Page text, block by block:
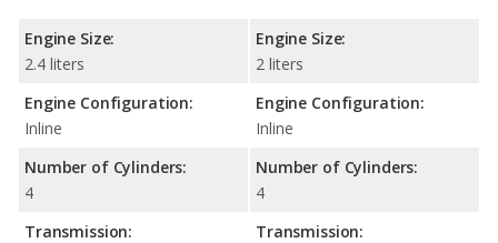
Engine Size:
2.4 liters
Engine Configuration:
Inline
Number of Cylinders:
4
Transmission:
Engine Size:
2 liters
Engine Configuration:
Inline
Number of Cylinders:
4
Transmission: